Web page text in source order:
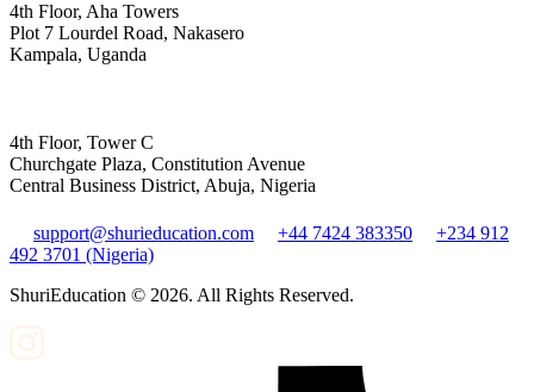
4th Floor, Aha Towers
Plot 7 Lourdel Road, Nakasero
Kampala, Uganda
4th Floor, Tower C
Churchgate Plaza, Constitution Avenue
Central Business District, Abuja, Nigeria
support@shurieducation.com +44 7424 383350
+234 912
492 3701 (Nigeria)
ShuriEducation © 2026. All Rights Reserved.